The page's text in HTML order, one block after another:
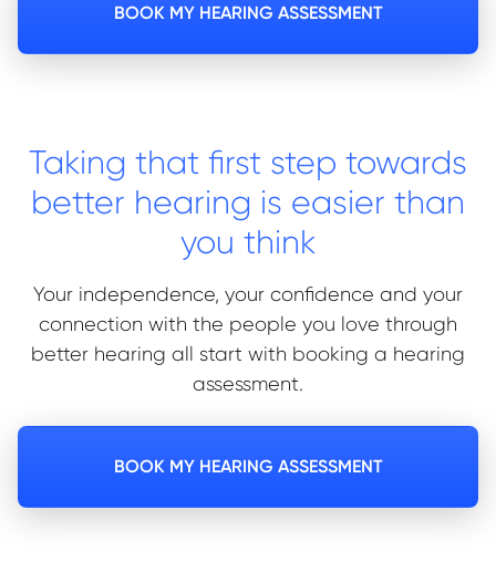
BOOK MY HEARING ASSESSMENT
Taking that first step towards
better hearing is easier than
you think
Your independence, your confidence and your
connection with the people you love through
better hearing all start with booking a hearing
assessment.
BOOK MY HEARING ASSESSMENT